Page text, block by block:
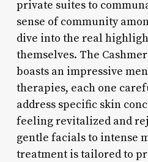
private suites to
sense of community
dive into the real
themselves. The
boasts an impressive
therapies, each one
address specific skin
feeling revitalized and
gentle facials to intense
treatment is tailored to